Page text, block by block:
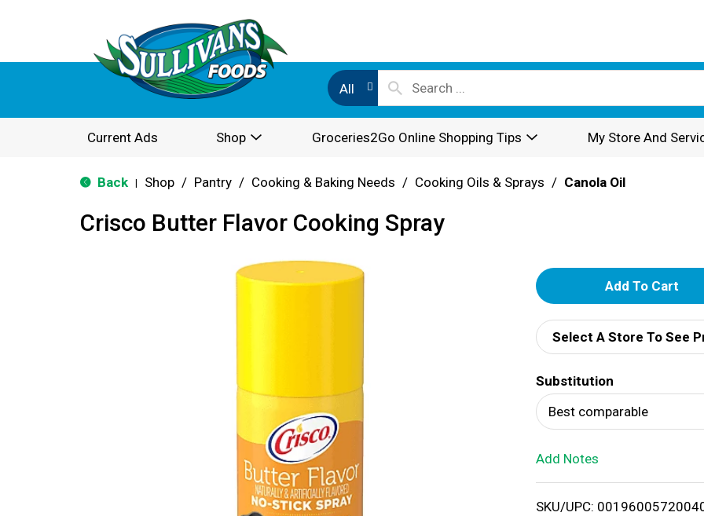
All
Current Ads Shop Groceries2Go Online Shopping Tips My Store And
Back Shop / Pantry / Cooking & Baking Needs / Cooking Oils & Sprays / Canola Oil
Crisco Butter Flavor Cooking Spray
A
d
d
T
o
i
Select A Store To See
Substitution
Best comparable
Add Notes
SKU/UPC: